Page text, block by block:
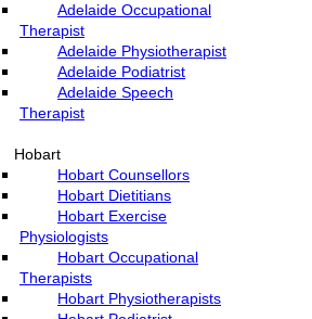
Adelaide Occupational
Therapist
Adelaide Physiotherapist
Adelaide Podiatrist
Adelaide Speech
Therapist
Hobart
Hobart Counsellors
Hobart Dietitians
Hobart Exercise
Physiologists
Hobart Occupational
Therapists
Hobart Physiotherapists